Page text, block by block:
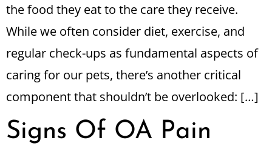
the food they eat to the care they receive.
While we often consider diet, exercise, and
regular check-ups as fundamental aspects of
caring for our pets, there’s another critical
component that shouldn’t be overlooked: […]
Signs Of OA Pain